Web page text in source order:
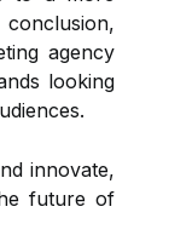
agency
looking
innovate,
future of